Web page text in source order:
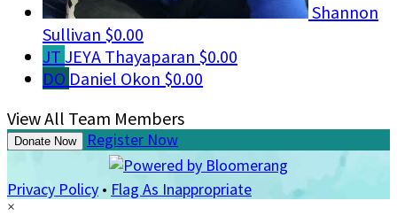
Shannon
Sullivan $0.00
JT JEYA Thayaparan $0.00
DO Daniel Okon $0.00
View All Team Members
Donate Now Register Now
Privacy Policy • Flag As Inappropriate
×